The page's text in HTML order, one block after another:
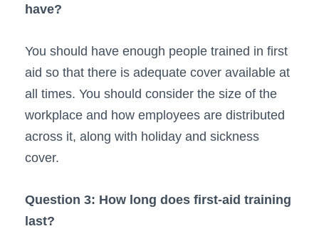
have?
You should have enough people trained in first
aid so that there is adequate cover available at
all times. You should consider the size of the
workplace and how employees are distributed
across it, along with holiday and sickness
cover.
Question 3: How long does first-aid training
last?